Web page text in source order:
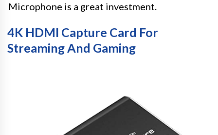
Microphone is a great investment.
4K HDMI Capture Card For
Streaming And Gaming